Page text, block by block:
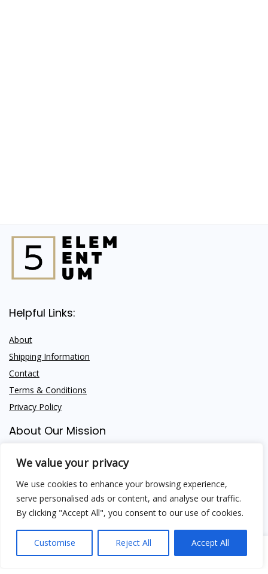
We value your privacy
We use cookies to enhance your browsing experience,
serve personalised ads or content, and analyse our traffic.
By clicking "Accept All", you consent to our use of cookies.
Customise Reject All Accept All0
Helpful Links:
About
Shipping Information
Contact
Terms & Conditions
Privacy Policy
About Our Mission
We provide premium Himalayan Shilajit and trusted wellness
insight — empowering your health, naturally.
Shipping Methods